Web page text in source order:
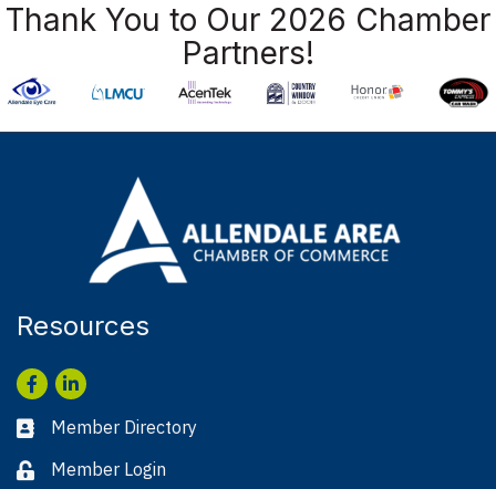
Thank You to Our 2026 Chamber
Partners!
Resources
Facebook
LinkedIn
Business card icon
Member Directory
Lock iconMember Login